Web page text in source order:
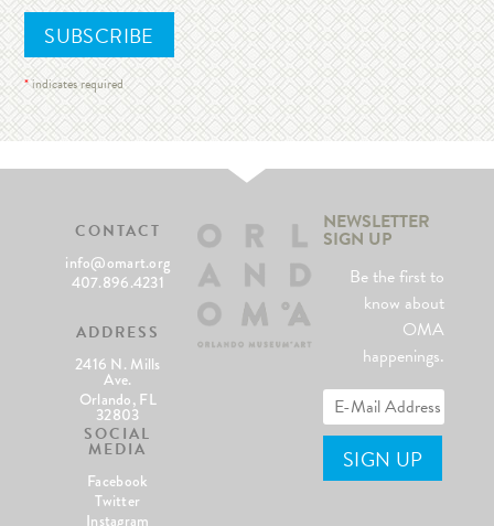
*indicates required
CONTACT
info@omart.org
407.896.4231
ADDRESS
2416 N. Mills
Ave.
Orlando, FL
32803
SOCIAL
MEDIA
Facebook
Twitter
Instagram
NEWSLETTER
SIGN UP
Be the first to
know about
OMA
happenings.